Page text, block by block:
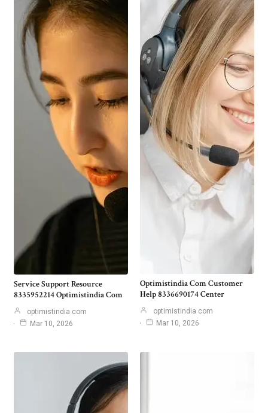
Service Support Resource
8335952214 Optimistindia Com
optimistindia com
Mar 10, 2026
Optimistindia Com Customer
Help 8336690174 Center
optimistindia com
Mar 10, 2026